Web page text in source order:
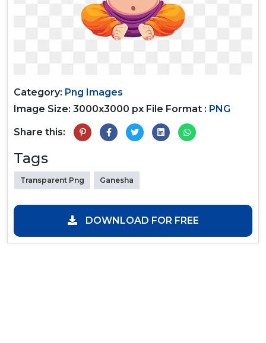
Category: Png Images
Image Size: 3000x3000 px File Format : PNG
Share this:
Tags
Transparent Png Ganesha
DOWNLOAD FOR FREE